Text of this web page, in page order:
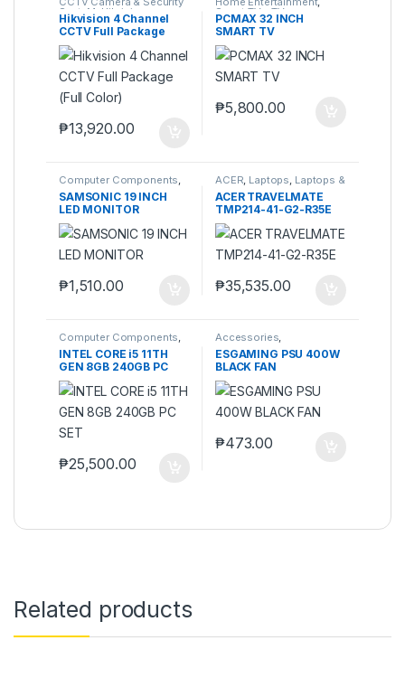
SysteM Hikvision
Hikvision 4 Channel
CCTV Full Package
(Full Color)
₱13,920.00
Smart TVs ,TVs
PCMAX 32 INCH
SMART TV
₱5,800.00
Computer Components,
Monitors
SAMSONIC 19 INCH
LED MONITOR
₱1,510.00
ACER, Laptops, Laptops &
Computers
ACER TRAVELMATE
TMP214-41-G2-R35E
₱35,535.00
Computer Components
Computers Desktops
Laptops & Computers
INTEL CORE i5 11TH
GEN 8GB 240GB PC
SET
₱25,500.00
Accessories
Accessories,
Computers,Power Supply
Unit (PSU)
ESGAMING PSU 400W
BLACK FAN
₱473.00
Related products